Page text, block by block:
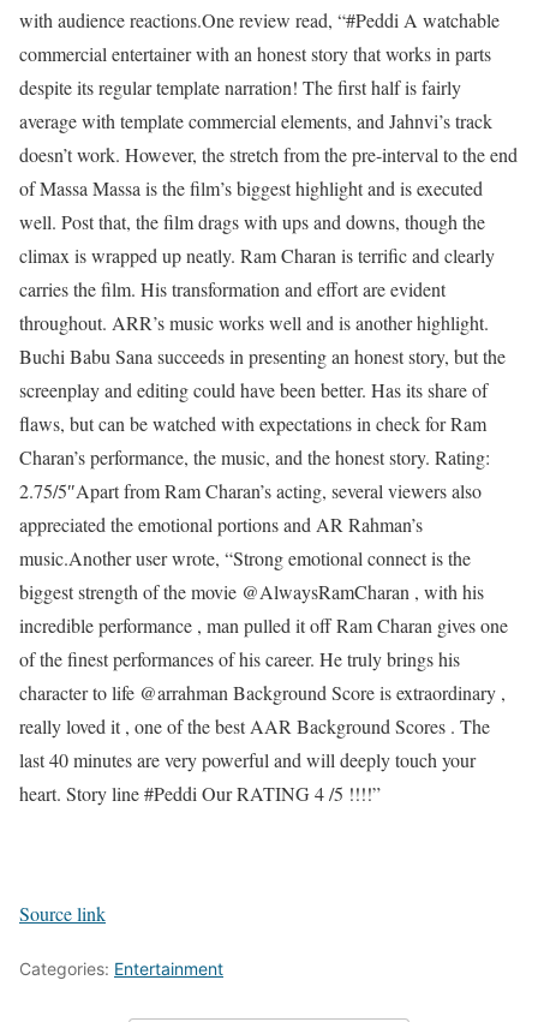
with audience reactions.One review read, “#Peddi A watchable
commercial entertainer with an honest story that works in parts
despite its regular template narration! The first half is fairly
average with template commercial elements, and Jahnvi’s track
doesn’t work. However, the stretch from the pre-interval to the end
of Massa Massa is the film’s biggest highlight and is executed
well. Post that, the film drags with ups and downs, though the
climax is wrapped up neatly. Ram Charan is terrific and clearly
carries the film. His transformation and effort are evident
throughout. ARR’s music works well and is another highlight.
Buchi Babu Sana succeeds in presenting an honest story, but the
screenplay and editing could have been better. Has its share of
flaws, but can be watched with expectations in check for Ram
Charan’s performance, the music, and the honest story. Rating:
2.75/5″Apart from Ram Charan’s acting, several viewers also
appreciated the emotional portions and AR Rahman’s
music.Another user wrote, “Strong emotional connect is the
biggest strength of the movie @AlwaysRamCharan , with his
incredible performance , man pulled it off Ram Charan gives one
of the finest performances of his career. He truly brings his
character to life @arrahman Background Score is extraordinary ,
really loved it , one of the best AAR Background Scores . The
last 40 minutes are very powerful and will deeply touch your
heart. Story line #Peddi Our RATING 4 /5 !!!!”
Source link
Categories: Entertainment